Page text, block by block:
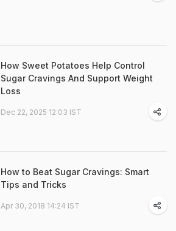
How Sweet Potatoes Help Control
Sugar Cravings And Support Weight
Loss
Dec 22, 2025 12:03 IST
How to Beat Sugar Cravings: Smart
Tips and Tricks
Apr 30, 2018 14:24 IST